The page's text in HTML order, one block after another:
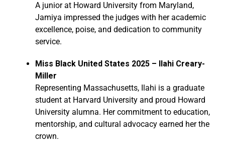
A junior at Howard University from Maryland,
Jamiya impressed the judges with her academic
excellence, poise, and dedication to community
service.
Miss Black United States 2025 – Ilahi Creary-
Miller
Representing Massachusetts, Ilahi is a graduate
student at Harvard University and proud Howard
University alumna. Her commitment to education,
mentorship, and cultural advocacy earned her the
crown.